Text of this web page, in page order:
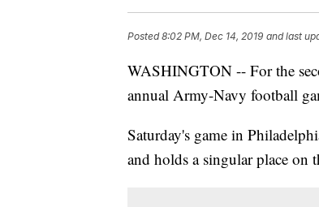
Posted8:02 PM, Dec 14, 2019 and last
WASHINGTON -- For the
annual Army-Navy football
Saturday's game in
and holds a singular place on